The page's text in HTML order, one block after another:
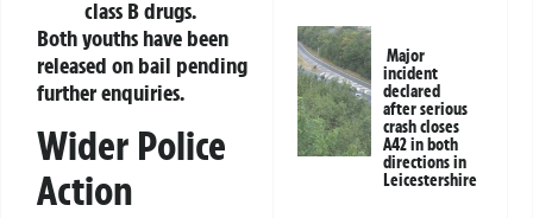
class B drugs.
Both youths have been
released on bail pending
further enquiries.
Wider Police
Action
Major
incident
declared
after serious
crash closes
A42 in both
directions in
Leicestershire